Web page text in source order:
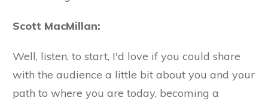
Scott MacMillan:
Well, listen, to start, I'd love if you could share
with the audience a little bit about you and your
path to where you are today, becoming a